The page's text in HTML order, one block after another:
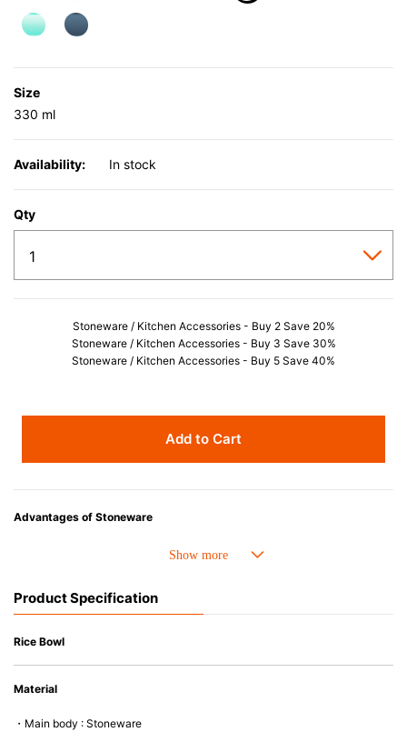
Size
330 ml
Availability: In stock
Qty
Stoneware / Kitchen Accessories - Buy 2 Save 20%
Stoneware / Kitchen Accessories - Buy 3 Save 30%
Stoneware / Kitchen Accessories - Buy 5 Save 40%
Add to Cart
Advantages of Stoneware
• Perfect heat resistance. Microwave-safe and suitable for use in the oven
• Nearly-non-stick glazed interior is food safe, stains come off easily
• Dishwasher-safe
Product Specification
Rice Bowl
Material
・Main body : Stoneware